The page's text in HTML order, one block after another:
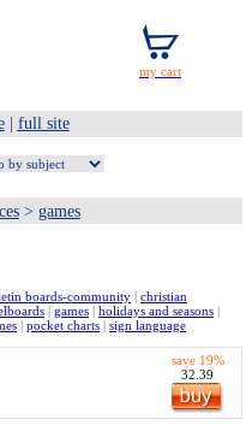
| full site
> games
boards-community | christian
| games | holidays and seasons |
| pocket charts | sign language
save 19%
32.39